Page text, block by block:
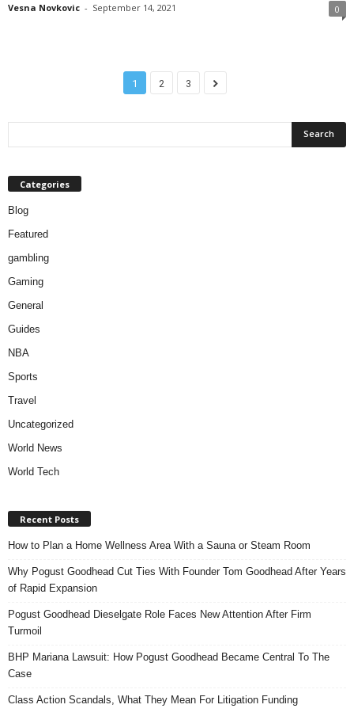
Vesna Novkovic - September 14, 2021 0
1 2 3
Categories
Blog
Featured
gambling
Gaming
General
Guides
NBA
Sports
Travel
Uncategorized
World News
World Tech
Recent Posts
How to Plan a Home Wellness Area With a Sauna or Steam Room
Why Pogust Goodhead Cut Ties With Founder Tom Goodhead After Years
of Rapid Expansion
Pogust Goodhead Dieselgate Role Faces New Attention After Firm
Turmoil
BHP Mariana Lawsuit: How Pogust Goodhead Became Central To The
Case
Class Action Scandals, What They Mean For Litigation Funding